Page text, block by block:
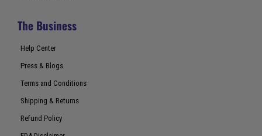
The Business
Help Center
Press & Blogs
Terms and Conditions
Shipping & Returns
Refund Policy